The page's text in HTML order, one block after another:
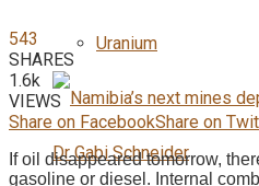
Uranium
543
SHARES
1.6k
VIEWS
Share on FacebookShare on
If oil disappeared tomorrow,
gasoline or diesel. Internal